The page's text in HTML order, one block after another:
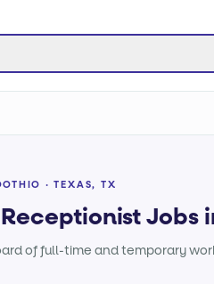
· TEXAS, TX
Jobs
of full-time and temporary